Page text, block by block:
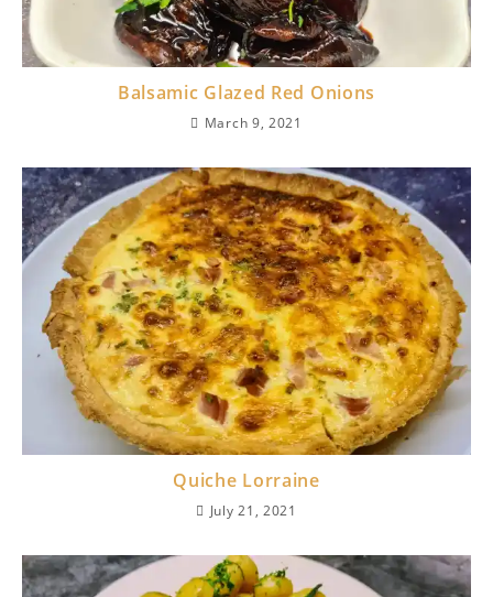
Balsamic Glazed Red Onions
March 9, 2021
Quiche Lorraine
July 21, 2021